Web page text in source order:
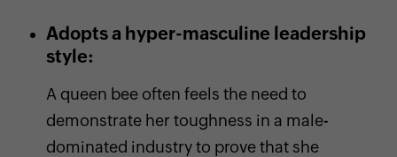
Adopts a hyper-masculine leadership
style:
A queen bee often feels the need to
demonstrate her toughness in a male-
dominated industry to prove that she